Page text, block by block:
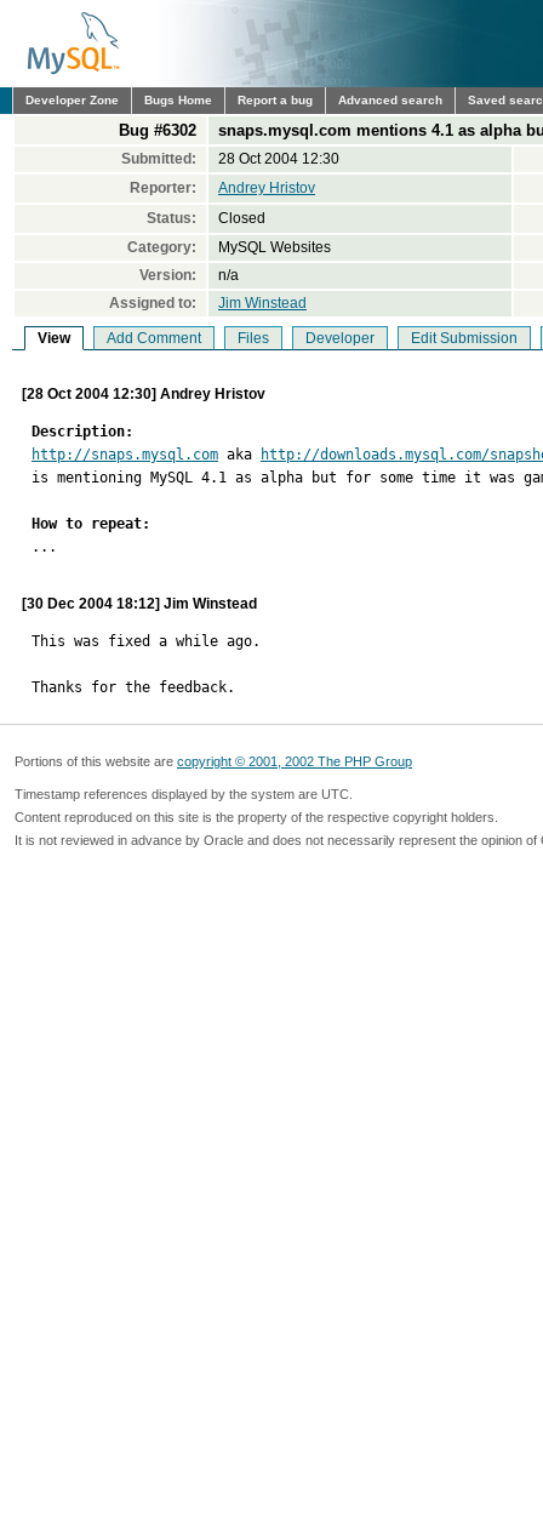
Developer Zone Bugs Home Report a bug Advanced search Saved
Bug #6302 snaps.mysql.com mentions 4.1 as alpha
Submitted:
28 Oct 2004 12:30
Reporter:
Andrey Hristov
Status:
Closed
Category:
MySQL Websites
Version:
n/a
Assigned to:
Jim Winstead
View Add Comment Files Developer Edit Submission
[28 Oct 2004 12:30] Andrey Hristov
Description:
http://snaps.mysql.com aka
http://downloads.mysql.com/
is mentioning MySQL 4.1 as alpha but for some time it was
How to repeat:
...
[30 Dec 2004 18:12] Jim Winstead
This was fixed a while ago.
Thanks for the feedback.
Portions of this website are copyright © 2001, 2002 The PHP Group
Timestamp references displayed by the system are UTC.
Content reproduced on this site is the property of the respective copyright holders.
It is not reviewed in advance by Oracle and does not necessarily represent the opinion